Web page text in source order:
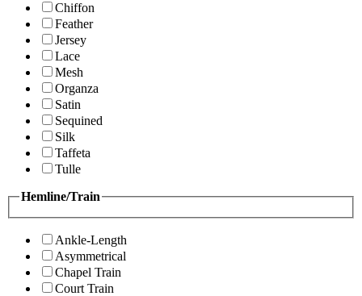
Chiffon
Feather
Jersey
Lace
Mesh
Organza
Satin
Sequined
Silk
Taffeta
Tulle
Hemline/Train
Ankle-Length
Asymmetrical
Chapel Train
Court Train